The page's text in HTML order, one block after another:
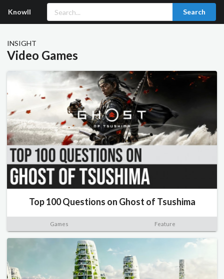
Knowll Search
INSIGHT
Video Games
Top 100 Questions on Ghost of Tsushima
Games Feature